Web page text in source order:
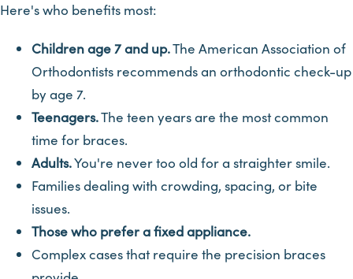
Here's who benefits most:
Children age 7 and up.The American Association of
Orthodontists recommends an orthodontic check-up
by age 7.
Teenagers.The teen years are the most common
time for braces.
Adults.You're never too old for a straighter smile.
Families dealing with crowding, spacing, or bite
issues.
Those who prefer a fixed appliance.
Complex cases that require the precision braces